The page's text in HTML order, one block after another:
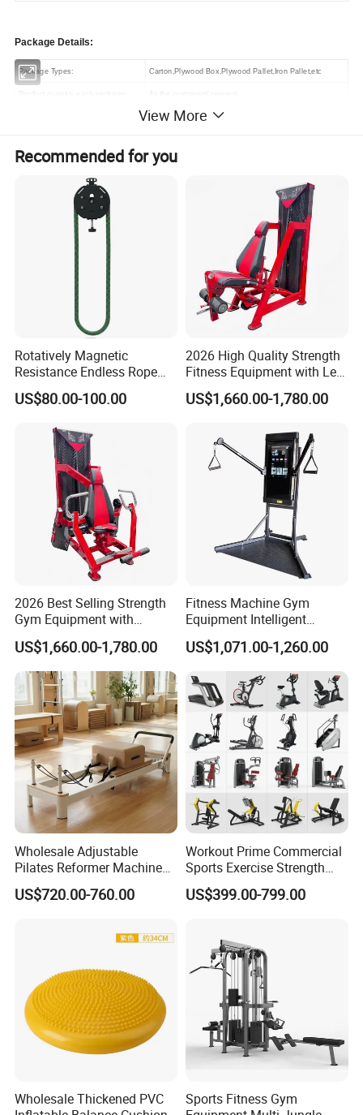
Package Details:
Package Types: Carton,Plywood Box,Plywood Pallet,Iron Pallet,etc
Product quantity each package:
Round 25 days after receive the deposit
Related Products
View More
Recommended for you
Rotatively Magnetic
Resistance Endless Rope
Pull Trainer Machines Chest
Body Building
US$80.00-100.00
2026 High Quality Strength
Fitness Equipment with Leg
Extension for Gym Club
US$1,660.00-1,780.00
2026 Best Selling Strength
Gym Equipment with
Vertical Pek Dek for Fitness
Center
US$1,660.00-1,780.00
Fitness Machine Gym
Equipment Intelligent
Multifunctional Trainer
US$1,071.00-1,260.00
Wholesale Adjustable
Pilates Reformer Machine
Professional Premium
Aluminum Pilates Reformer
Reformer Pilates for Home
and Gym Use or Resale
US$720.00-760.00
Workout Prime Commercial
Sports Exercise Strength
Fitness Equipment Gym
Equipment for Indoor Gym
US$399.00-799.00
Wholesale Thickened PVC
Sports Fitness Gym